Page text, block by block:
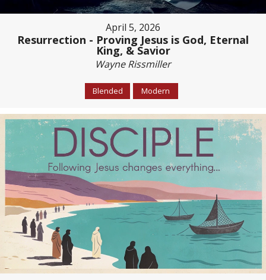
April 5, 2026
Resurrection - Proving Jesus is God, Eternal
King, & Savior
Wayne Rissmiller
Blended Modern